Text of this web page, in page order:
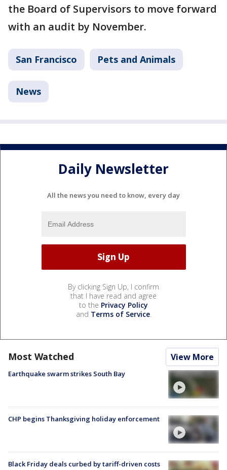
the Board of Supervisors to move forward
with an audit by November.
San Francisco Pets and Animals
News
Daily Newsletter
All the news you need to know, every day
By clicking Sign Up, I confirm
that I have read and agree
to the Privacy Policy
and Terms of Service.
Most Watched View More
Earthquake swarm strikes South Bay
CHP begins Thanksgiving holiday enforcement
Black Friday deals curbed by tariff-driven costs